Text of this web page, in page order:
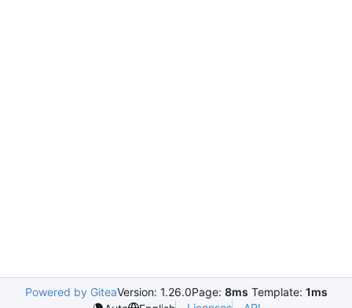
Powered by GiteaVersion: 1.26.0Page: 8ms Template: 1ms